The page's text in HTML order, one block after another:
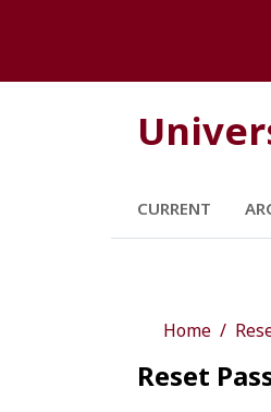
CURRENT
Home
Reset